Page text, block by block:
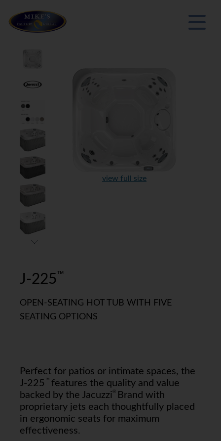
view full size
J-225™
OPEN-SEATING HOT TUB WITH FIVE
SEATING OPTIONS
Perfect for patios or intimate spaces, the
J-225 ™ features the quality and value
backed by the Jacuzzi®
Brand with
proprietary jets each thoughtfully placed
in ergonomic seats for maximum
effectiveness.